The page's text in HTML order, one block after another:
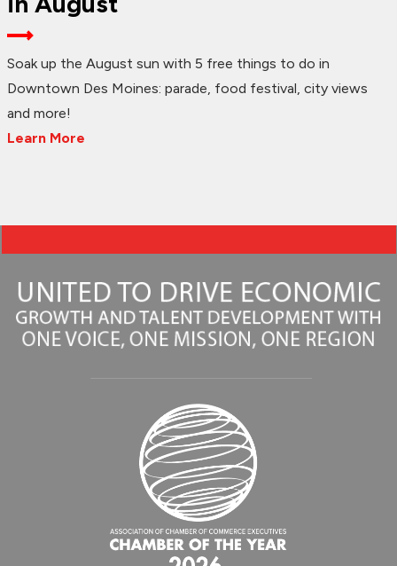
Soak up the August sun with 5 free things to do in
Downtown Des Moines: parade, food festival, city views
and more!
Learn More